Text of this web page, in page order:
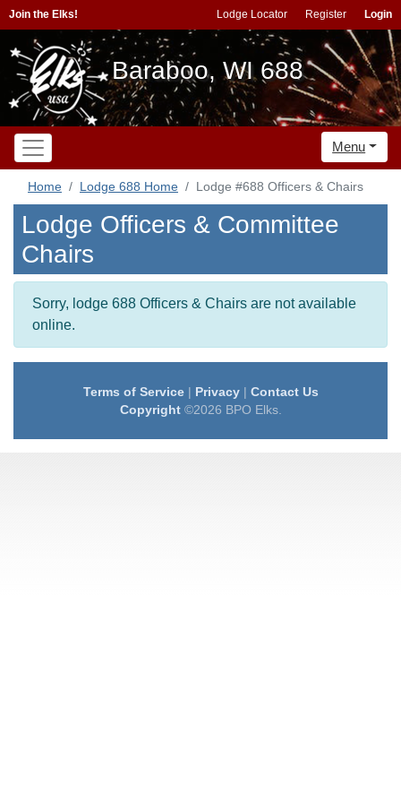
Join the Elks! Lodge Locator Register Login
Baraboo, WI 688
Menu
Home Lodge 688 Home Lodge #688 Officers & Chairs
Lodge Officers & Committee
Chairs
Sorry, lodge 688 Officers & Chairs are not available
online.
Terms of Service| Privacy| Contact Us
Copyright©2026 BPO Elks.